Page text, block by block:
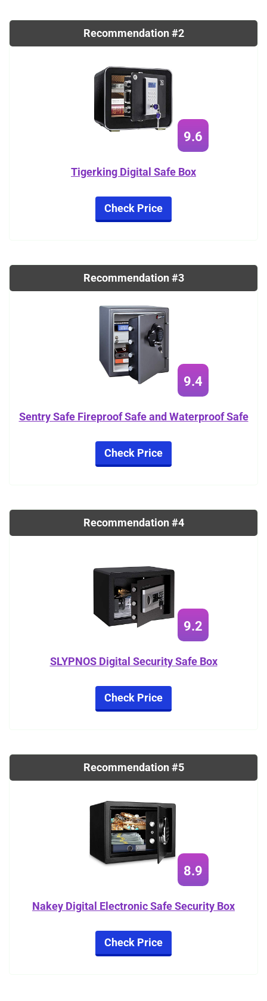
Recommendation #2
9.6
Tigerking Digital Safe Box
Check Price
Recommendation #3
9.4
Sentry Safe Fireproof Safe and Waterproof Safe
Check Price
Recommendation #4
9.2
SLYPNOS Digital Security Safe Box
Check Price
Recommendation #5
8.9
Nakey Digital Electronic Safe Security Box
Check Price